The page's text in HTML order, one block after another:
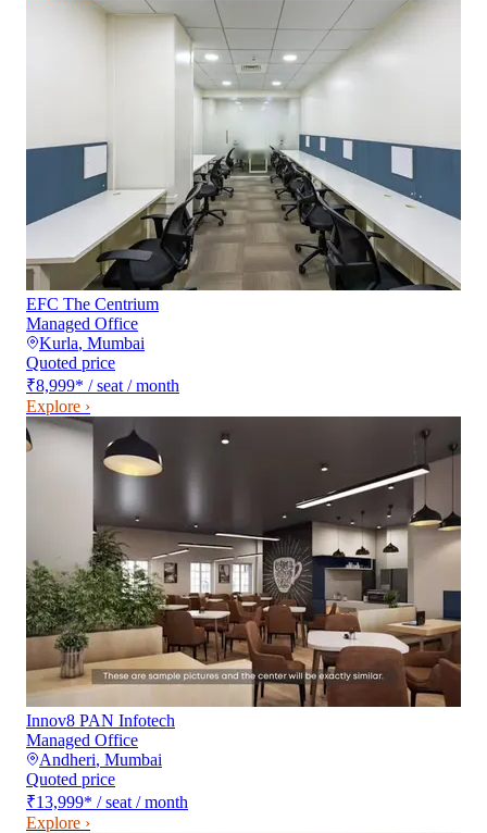
EFC The Centrium
Managed Office
Kurla, Mumbai
Quoted price
₹8,999* / seat / month
Explore ›
Innov8 PAN Infotech
Managed Office
Andheri, Mumbai
Quoted price
₹13,999* / seat / month
Explore ›